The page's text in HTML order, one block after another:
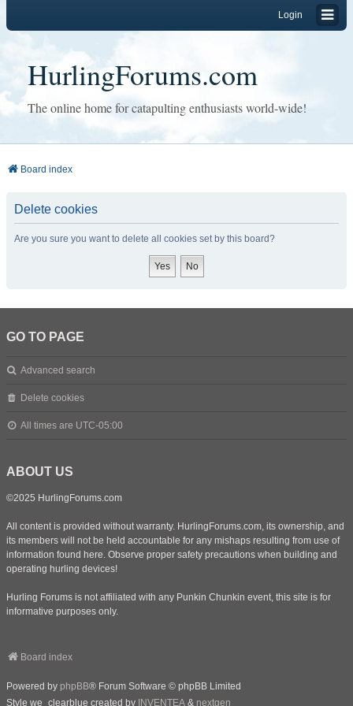
Login
HurlingForums.com
The online home for catapulting enthusiasts world-wide!
Board index
Delete cookies
Are you sure you want to delete all cookies set by this board?
GO TO PAGE
Advanced search
Delete cookies
All times are UTC-05:00
ABOUT US
©2025 HurlingForums.com
All content is provided without warranty. HurlingForums.com, its ownership, and
its members will not be held accountable for any mishaps resulting from use of
information found here. Observe proper safety precautions when building and
operating hurling devices!
Hurling Forums is not affiliated with any Punkin Chunkin event, this site is for
informative purposes only.
Board index
Powered by phpBB® Forum Software © phpBB Limited
Style we_clearblue created by INVENTEA & nextgen